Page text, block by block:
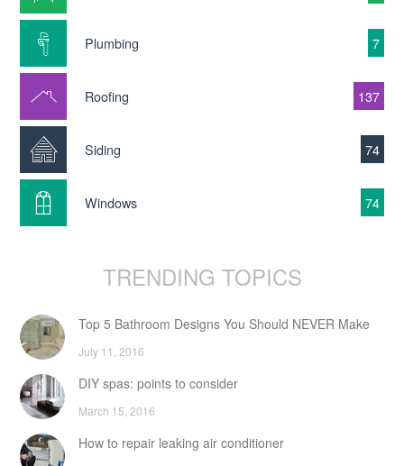
Plumbing 7
Roofing 137
Siding 74
Windows 74
TRENDING TOPICS
Top 5 Bathroom Designs You Should NEVER Make
July 11, 2016
DIY spas: points to consider
March 15, 2016
How to repair leaking air conditioner